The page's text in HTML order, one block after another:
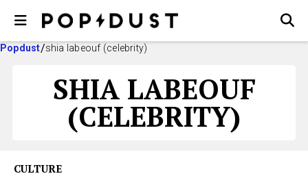
Popdust shia labeouf (celebrity)
SHIA LABEOUF
(CELEBRITY)
CULTURE